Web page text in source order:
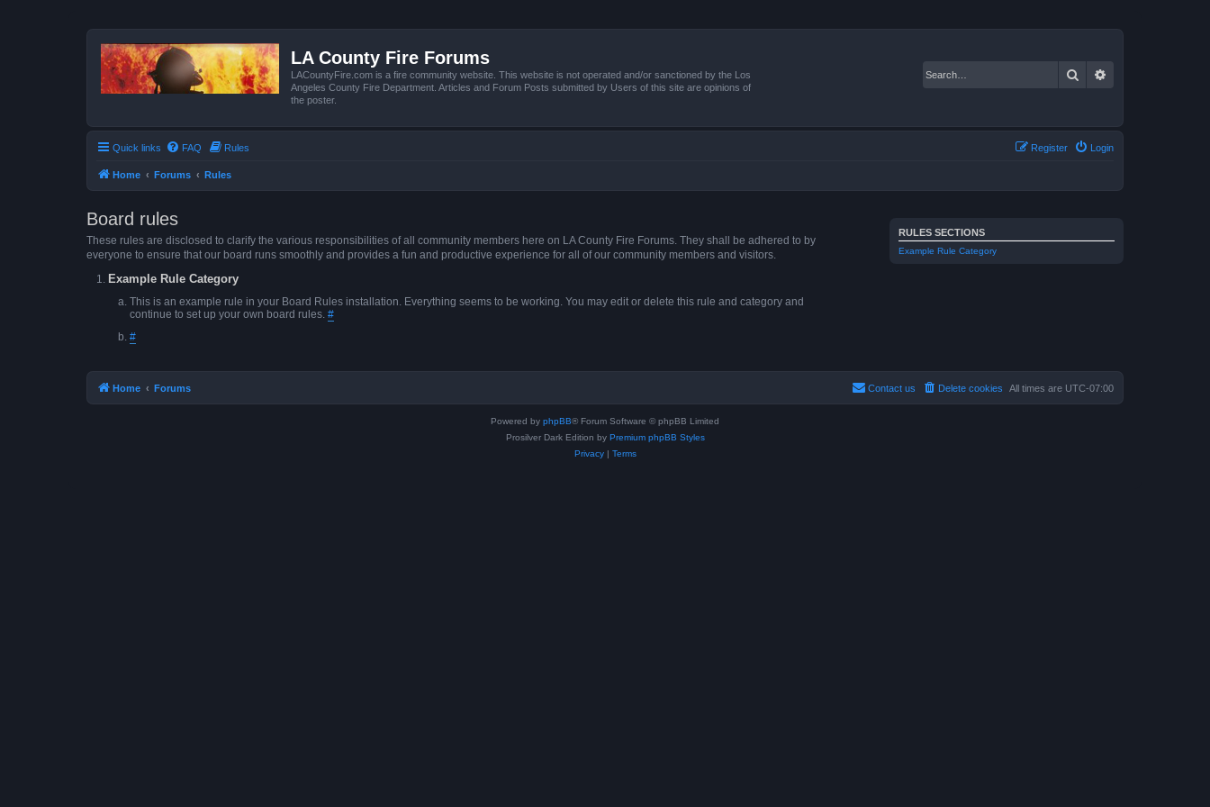
LA County Fire Forums
LACountyFire.com is a fire community website. This website is not operated and/or sanctioned by the Los
Angeles County Fire Department. Articles and Forum Posts submitted by Users of this site are opinions of
the poster.
Search
Quick links FAQ Rules Login
Register
Home Forums Rules
RULES SECTIONS
Example Rule Category
Board rules
These rules are disclosed to clarify the various responsibilities of all community members here on LA County Fire Forums. They shall be adhered to by
everyone to ensure that our board runs smoothly and provides a fun and productive experience for all of our community members and visitors.
Example Rule Category
This is an example rule in your Board Rules installation. Everything seems to be working. You may edit or delete this rule and category and
continue to set up your own board rules. #
#
Home Forums All times are UTC-07:00
Delete cookies
Contact us
Powered by phpBB® Forum Software © phpBB Limited
Prosilver Dark Edition by Premium phpBB Styles
Privacy| Terms